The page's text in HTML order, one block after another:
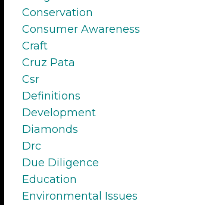
Conservation
Consumer Awareness
Craft
Cruz Pata
Csr
Definitions
Development
Diamonds
Drc
Due Diligence
Education
Environmental Issues